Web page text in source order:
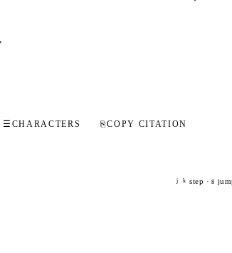
☰ CHARACTERS ⎘COPY CITATION
j k step · g